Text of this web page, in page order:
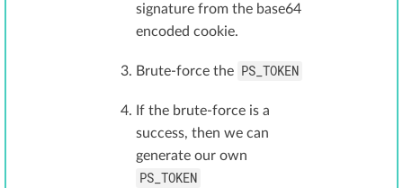
signature from the base64
encoded cookie.
Brute-force the PS_TOKEN
If the brute-force is a
success, then we can
generate our own
PS_TOKEN